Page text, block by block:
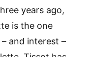
years ago,
is the one
and interest –